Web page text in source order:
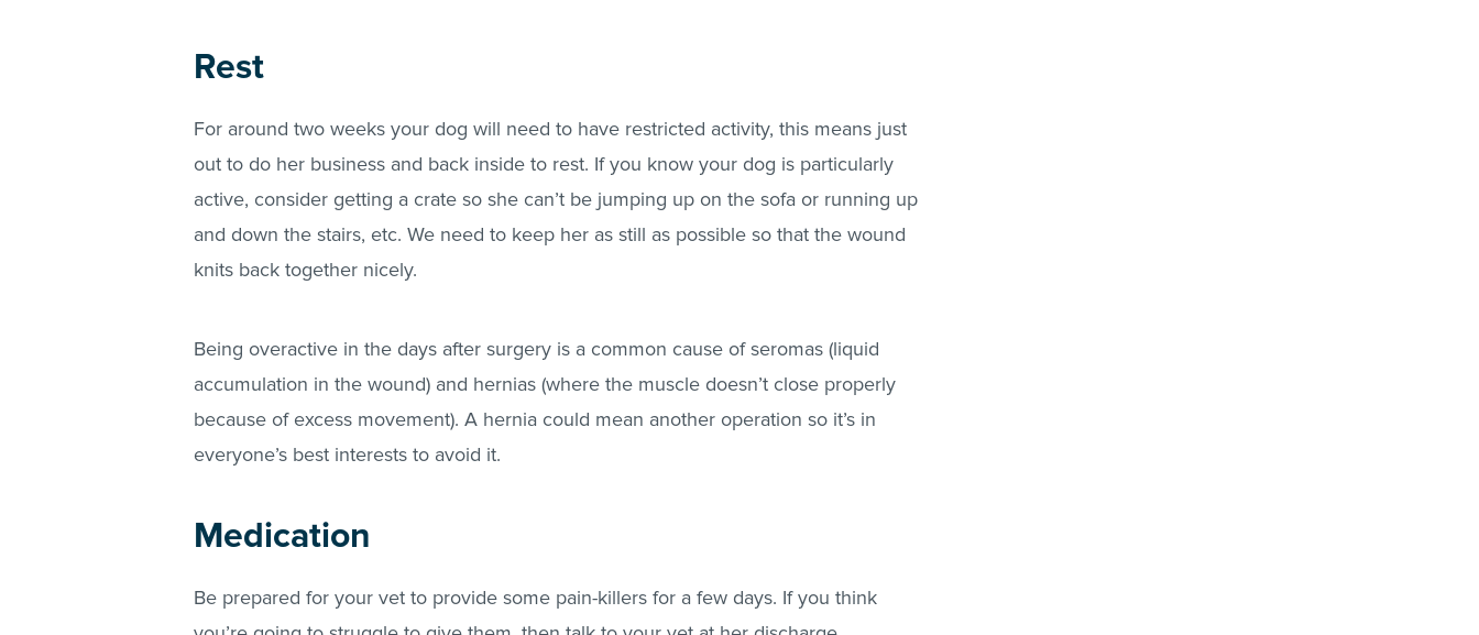
Rest
For around two weeks your dog will need to have restricted activity, this means just
out to do her business and back inside to rest. If you know your dog is particularly
active, consider getting a crate so she can’t be jumping up on the sofa or running up
and down the stairs, etc. We need to keep her as still as possible so that the wound
knits back together nicely.
Being overactive in the days after surgery is a common cause of seromas (liquid
accumulation in the wound) and hernias (where the muscle doesn’t close properly
because of excess movement). A hernia could mean another operation so it’s in
everyone’s best interests to avoid it.
Medication
Be prepared for your vet to provide some pain-killers for a few days. If you think